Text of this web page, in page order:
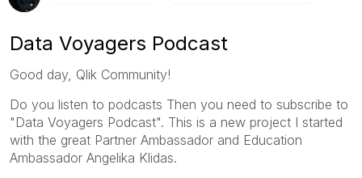
Data Voyagers Podcast
Good day, Qlik Community!
Do you listen to podcasts Then you need to subscribe to
"Data Voyagers Podcast". This is a new project I started
with the great Partner Ambassador and Education
Ambassador Angelika Klidas.